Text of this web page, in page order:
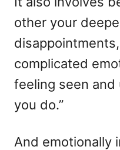
other your
complicated
feeling seen
you do.”
And emotionally